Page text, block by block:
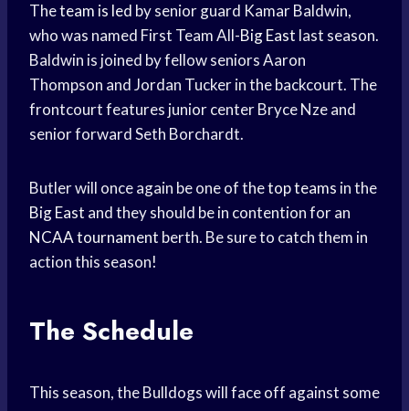
Theteam is led by senior guard Kamar Baldwin,
who was named First Team All-Big East last season.
Baldwin is joined by fellow seniors Aaron
Thompson and Jordan Tucker in the backcourt. The
frontcourt features junior center Bryce Nze and
senior forward Seth Borchardt.
Butler will once again be one of thetop teams in the
Big East and they should be in contention for an
NCAA tournament berth. Be sure to catch them in
action this season!
The Schedule
This season, the Bulldogs will face off against some